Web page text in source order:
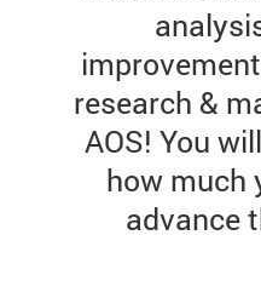
research &
AOS! You
how much
advance